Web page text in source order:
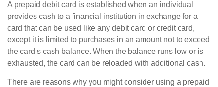
A prepaid debit card is established when an individual
provides cash to a financial institution in exchange for a
card that can be used like any debit card or credit card,
except it is limited to purchases in an amount not to exceed
the card’s cash balance. When the balance runs low or is
exhausted, the card can be reloaded with additional cash.
There are reasons why you might consider using a prepaid